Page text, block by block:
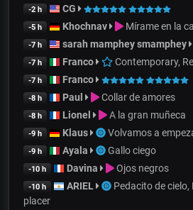
-2 h CG
-5 h Khochnav Mírame en la
-7 h sarah mamphey smamphey
-7 h Franco Contemporary,
-7 h Franco
-8 h Paul Collar de amores
-8 h Lionel A la gran muñeca
-9 h Klaus Volvamos a
-9 h Ayala Gallo ciego
-10 h Davina Ojos negros
-10 h ARIEL
Pedacito de cielo,
placer